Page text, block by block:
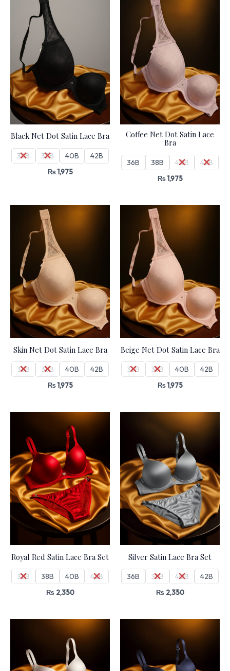
Black Net Dot Satin Lace Bra
36B 38B 40B 42B
₨1,975
Coffee Net Dot Satin Lace
Bra
36B 38B 40B 42B
₨1,975
Skin Net Dot Satin Lace Bra
36B 38B 40B 42B
₨1,975
Beige Net Dot Satin Lace Bra
36B 38B 40B 42B
₨1,975
Royal Red Satin Lace Bra Set
36B 38B 40B 42B
₨2,350
Silver Satin Lace Bra Set
36B 38B 40B 42B
₨2,350